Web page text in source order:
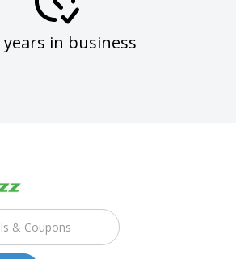
years in business